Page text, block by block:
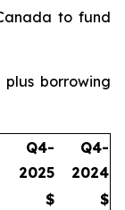
to fund
plus borrowing
Q4-
2025
Q4-
2024
$
$